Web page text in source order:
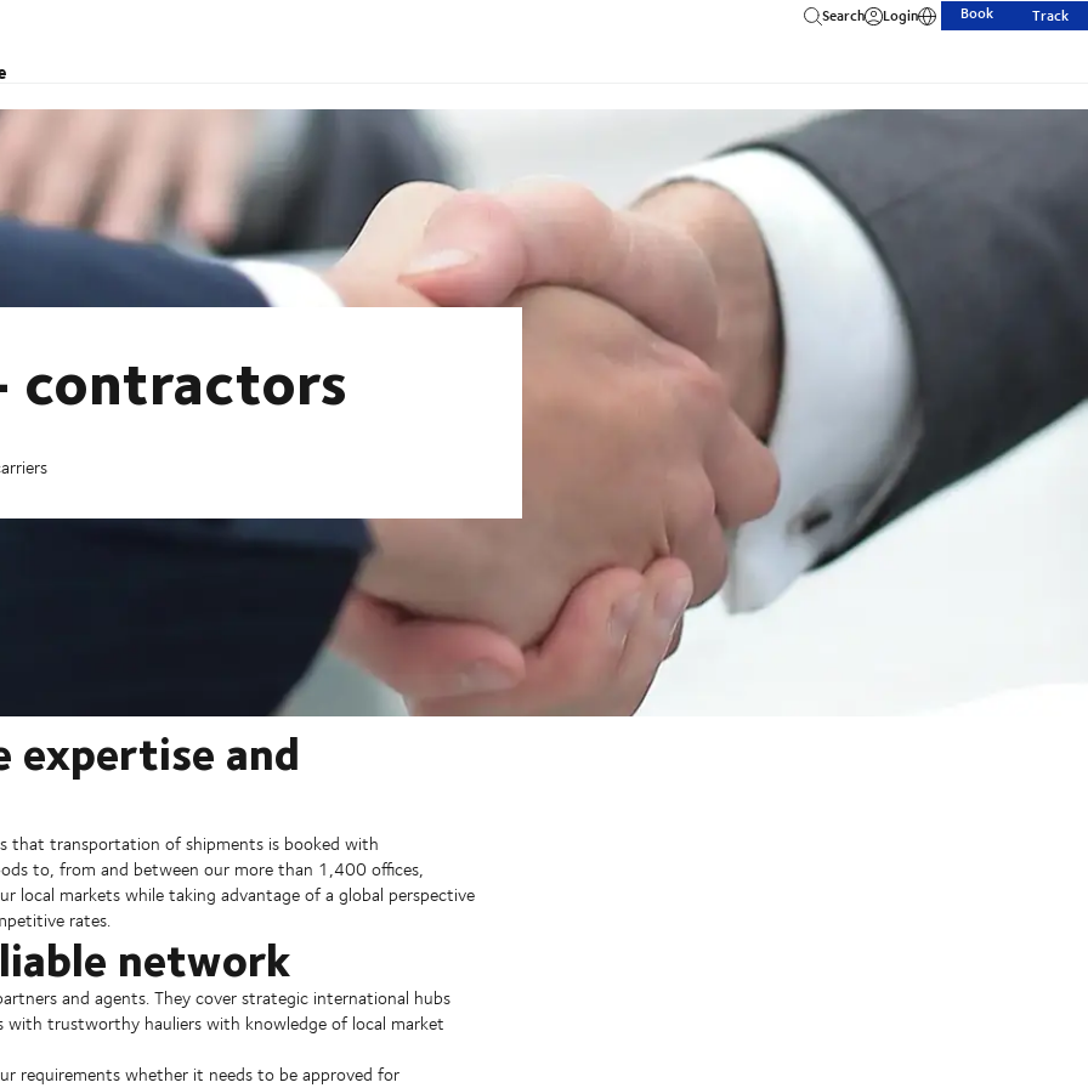
Search Login Book Track
contractors
expertise and
that transportation of shipments is booked with
to, from and between our more than 1,400 offices,
local markets while taking advantage of a global perspective
rates.
network
and agents. They cover strategic international hubs
with trustworthy hauliers with knowledge of local market
requirements whether it needs to be approved for